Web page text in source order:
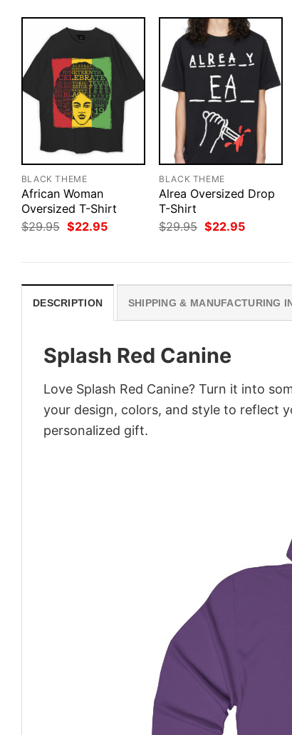
BLACK THEME
African Woman
Oversized T-Shirt
$29.95 Original
price
$22.95Current
BLACK THEME
Alrea Oversized Drop
T-Shirt
$29.95 Original
price
$22.95Current
DESCRIPTION SHIPPING & MANUFACTURING
Splash Red Canine
Love Splash Red Canine? Turn it into
your design, colors, and style to reflect
personalized gift.